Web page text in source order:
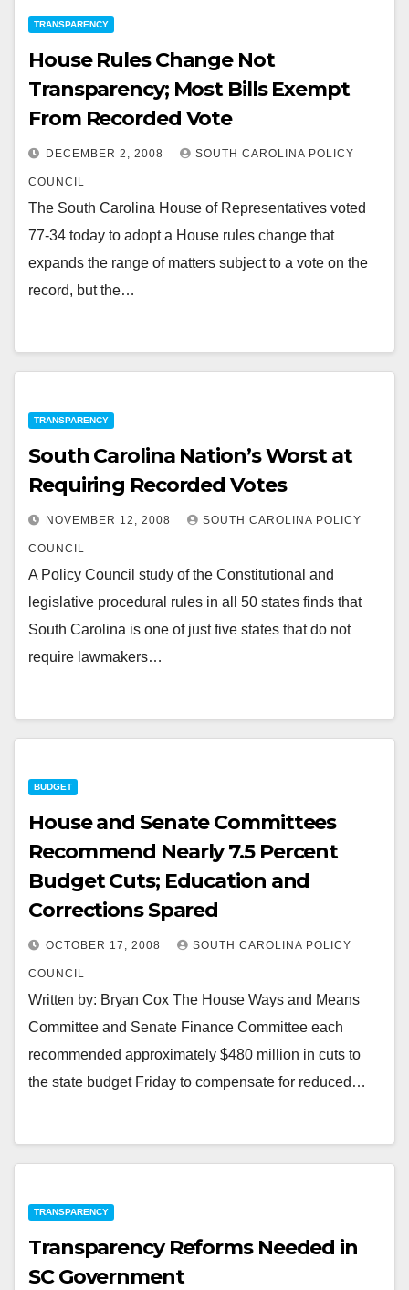
TRANSPARENCY
House Rules Change Not
Transparency; Most Bills Exempt
From Recorded Vote
DECEMBER 2, 2008 SOUTH CAROLINA POLICY
COUNCIL
The South Carolina House of Representatives voted
77-34 today to adopt a House rules change that
expands the range of matters subject to a vote on the
record, but the…
TRANSPARENCY
South Carolina Nation’s Worst at
Requiring Recorded Votes
NOVEMBER 12, 2008 SOUTH CAROLINA POLICY
COUNCIL
A Policy Council study of the Constitutional and
legislative procedural rules in all 50 states finds that
South Carolina is one of just five states that do not
require lawmakers…
BUDGET
House and Senate Committees
Recommend Nearly 7.5 Percent
Budget Cuts; Education and
Corrections Spared
OCTOBER 17, 2008 SOUTH CAROLINA POLICY
COUNCIL
Written by: Bryan Cox The House Ways and Means
Committee and Senate Finance Committee each
recommended approximately $480 million in cuts to
the state budget Friday to compensate for reduced…
TRANSPARENCY
Transparency Reforms Needed in
SC Government